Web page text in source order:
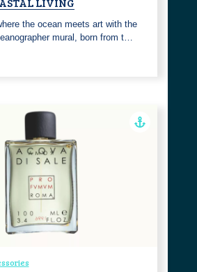
the ocean meets art with the
mural, born from t…